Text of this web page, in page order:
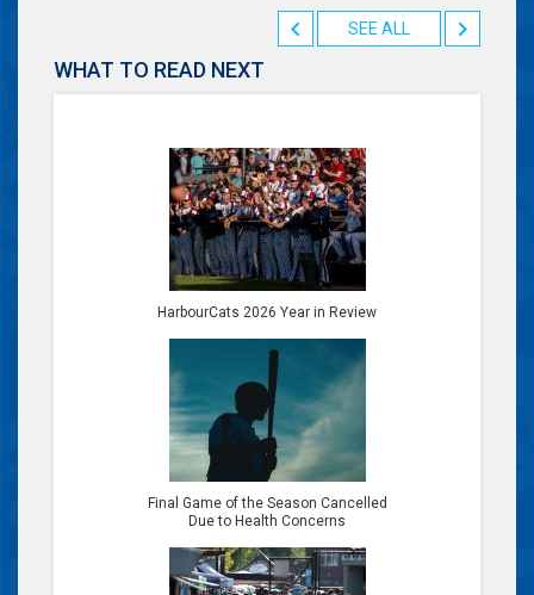
SEE ALL
WHAT TO READ NEXT
HarbourCats 2026 Year in Review
Final Game of the Season Cancelled
Due to Health Concerns